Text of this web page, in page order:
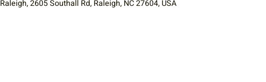
Raleigh, 2605 Southall Rd, Raleigh, NC 27604, USA